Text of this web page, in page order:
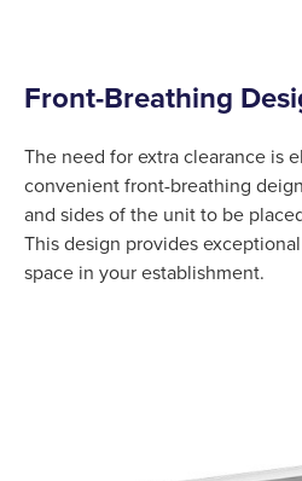
Front-Breathing
The need for extra clearance is
convenient front-breathing
and sides of the unit to be
This design provides
space in your establishment.